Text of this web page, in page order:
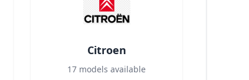
Citroen
17 models available